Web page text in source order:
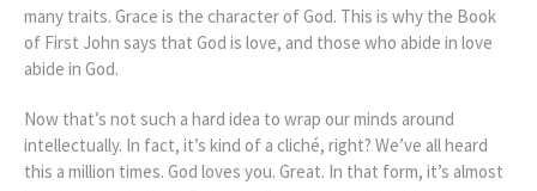
many traits. Grace is the character of God. This is why the Book
of First John says that God is love, and those who abide in love
abide in God.
Now that’s not such a hard idea to wrap our minds around
intellectually. In fact, it’s kind of a cliché, right? We’ve all heard
this a million times. God loves you. Great. In that form, it’s almost